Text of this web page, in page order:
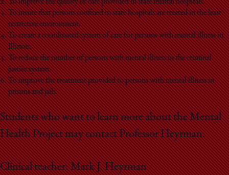
School
To improve the quality of care provided in state mental hospitals.
To insure that persons confined in state hospitals are treated in the least
restrictive environment.
To create a coordinated system of care for persons with mental illness in
Illinois.
To reduce the number of persons with mental illness in the criminal
justice system.
To improve the treatment provided to persons with mental illness in
prisons and jails.
Students who want to learn more about the Mental
Health Project may contact Professor Heyrman.
Clinical teacher: Mark J. Heyrman